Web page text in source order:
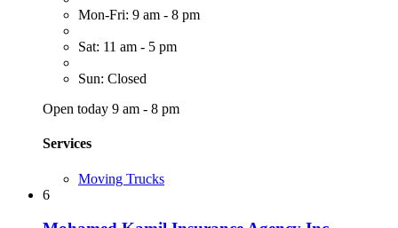
Mon-Fri: 9 am - 8 pm
Sat: 11 am - 5 pm
Sun: Closed
Open today 9 am - 8 pm
Services
Moving Trucks
6